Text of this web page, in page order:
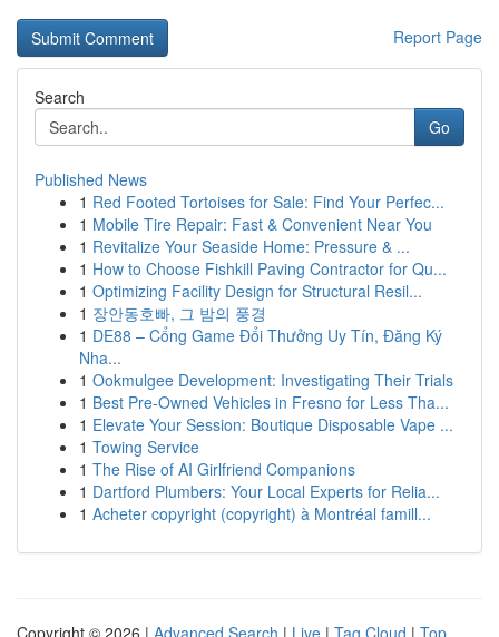
Report Page
Search
Go
Published News
1 Red Footed Tortoises for Sale: Find Your Perfec...
1 Mobile Tire Repair: Fast & Convenient Near You
1 Revitalize Your Seaside Home: Pressure & ...
1 How to Choose Fishkill Paving Contractor for Qu...
1 Optimizing Facility Design for Structural Resil...
1 장안동호빠, 그 밤의 풍경
1 DE88 – Cổng Game Đổi Thưởng Uy Tín, Đăng Ký
Nha...
1 Ookmulgee Development: Investigating Their Trials
1 Best Pre-Owned Vehicles in Fresno for Less Tha...
1 Elevate Your Session: Boutique Disposable Vape ...
1 Towing Service
1 The Rise of AI Girlfriend Companions
1 Dartford Plumbers: Your Local Experts for Relia...
1 Acheter copyright (copyright) à Montréal famill...
Copyright © 2026 | Advanced Search | Live | Tag Cloud | Top